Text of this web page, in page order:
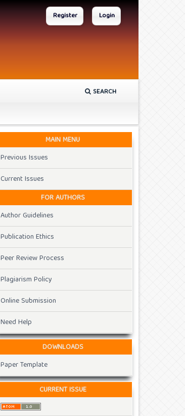
SEARCH
Register Login
MAIN MENU
Previous Issues
Current Issues
FOR AUTHORS
Author Guidelines
Publication Ethics
Peer Review Process
Plagiarism Policy
Online Submission
Need Help
DOWNLOADS
Paper Template
CURRENT ISSUE